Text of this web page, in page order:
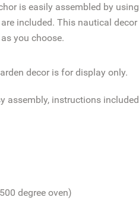
is easily assembled by
included. This nautical
you choose.
decor is for display only.
assembly, instructions
degree oven)